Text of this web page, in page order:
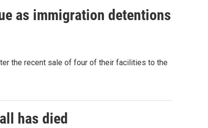
as immigration detentions
the recent sale of four of their facilities to the
has died